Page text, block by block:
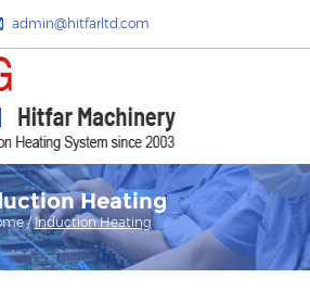
admin@hitfarltd.com
Heating
/Induction Heating